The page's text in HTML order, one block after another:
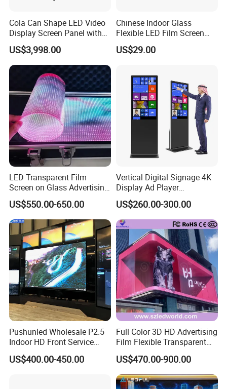
Cola Can Shape LED Video
Display Screen Panel with
Refrigerator for Drink
Advertising
US$3,998.00
Chinese Indoor Glass
Flexible LED Film Screen
Advertising Digital Soft
Video Wall LED Display for
US$29.00
LED Transparent Film
Screen on Glass Advertising
See-Through Video Wall
US$550.00-650.00
Vertical Digital Signage 4K
Display Ad Player
Advertising Media Player
US$260.00-300.00
Pushunled Wholesale P2.5
Indoor HD Front Service
Advertising Video Wall
Indoor LED Display Screen
US$400.00-450.00
Full Color 3D HD Advertising
Film Flexible Transparent
Video Wall Stage Taxi Street
Big Indoor Giant Car Display
Outdoor LED Screen Panel
P2 Concerts P5 Event
US$470.00-900.00